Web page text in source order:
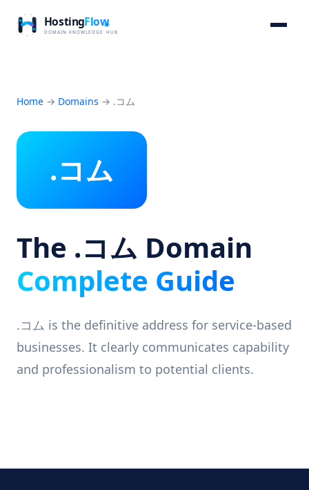
Home → Domains → .コム
.コム
The .コム Domain
Complete Guide
.コム is the definitive address for service-based
businesses. It clearly communicates capability
and professionalism to potential clients.